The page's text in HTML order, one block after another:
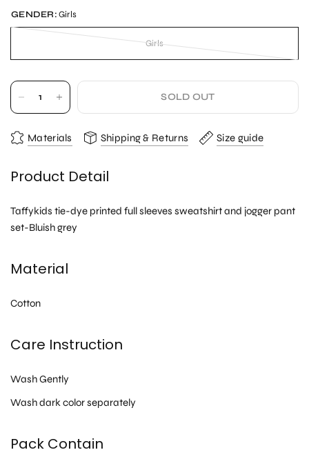
GENDER:Girls
Girls
SOLD OUT
Materials Shipping & Returns Size guide
Product Detail
Taffykids tie-dye printed full sleeves sweatshirt and jogger pant
set-Bluish grey
Material
Cotton
Care Instruction
Wash Gently
Wash dark color separately
Pack Contain